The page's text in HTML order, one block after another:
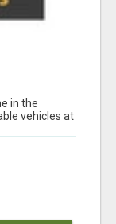
in the
vehicles at